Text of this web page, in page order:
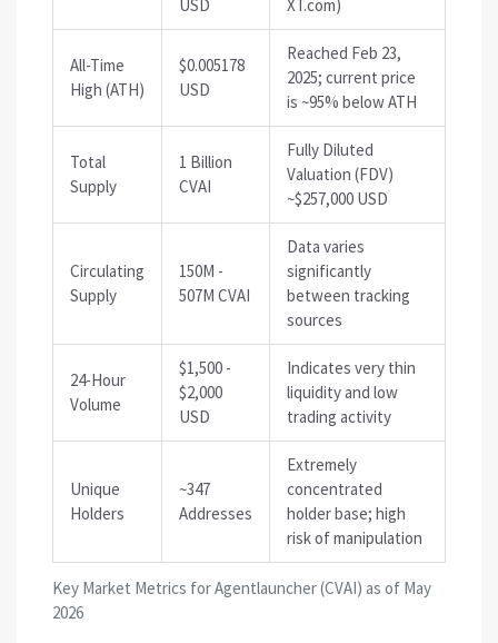
Key Market Metrics for Agentlauncher (CVAI) as of May
2026
USD XT.com)
All-Time
High (ATH)
$0.005178
USD
Reached Feb 23,
2025; current price
is ~95% below ATH
Total
Supply
1 Billion
CVAI
Fully Diluted
Valuation (FDV)
~$257,000 USD
Circulating
Supply
150M -
507M CVAI
Data varies
significantly
between tracking
sources
24-Hour
Volume
$1,500 -
$2,000
USD
Indicates very thin
liquidity and low
trading activity
Unique
Holders
~347
Addresses
Extremely
concentrated
holder base; high
risk of manipulation